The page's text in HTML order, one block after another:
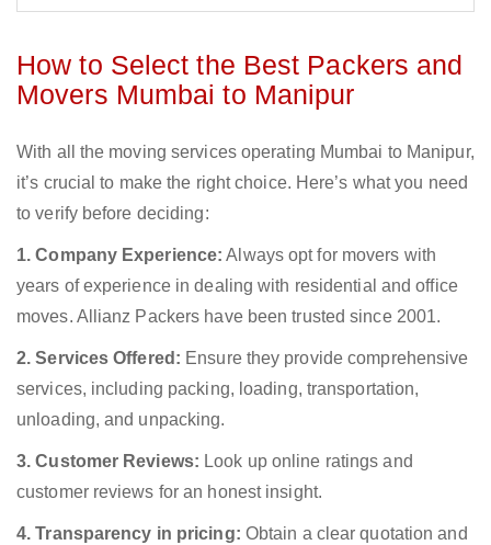
How to Select the Best Packers and
Movers Mumbai to Manipur
With all the moving services operating Mumbai to Manipur,
it’s crucial to make the right choice. Here’s what you need
to verify before deciding:
1. Company Experience: Always opt for movers with
years of experience in dealing with residential and office
moves. Allianz Packers have been trusted since 2001.
2. Services Offered: Ensure they provide comprehensive
services, including packing, loading, transportation,
unloading, and unpacking.
3. Customer Reviews: Look up online ratings and
customer reviews for an honest insight.
4. Transparency in pricing: Obtain a clear quotation and